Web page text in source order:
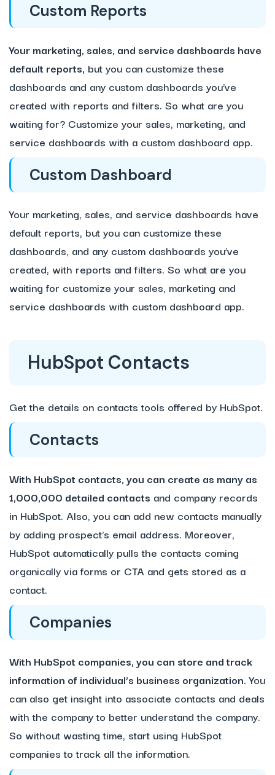
Custom Reports
Your marketing, sales, and service dashboards have
default reports, but you can customize these
dashboards and any custom dashboards you’ve
created with reports and filters. So what are you
waiting for? Customize your sales, marketing, and
service dashboards with a custom dashboard app.
Custom Dashboard
Your marketing, sales, and service dashboards have
default reports, but you can customize these
dashboards, and any custom dashboards you’ve
created, with reports and filters. So what are you
waiting for customize your sales, marketing and
service dashboards with custom dashboard app.
HubSpot Contacts
Get the details on contacts tools offered by HubSpot.
Contacts
With HubSpot contacts, you can create as many as
1,000,000 detailed contacts and company records
in HubSpot. Also, you can add new contacts manually
by adding prospect’s email address. Moreover,
HubSpot automatically pulls the contacts coming
organically via forms or CTA and gets stored as a
contact.
Companies
With HubSpot companies, you can store and track
information of individual’s business organization.You
can also get insight into associate contacts and deals
with the company to better understand the company.
So without wasting time, start using HubSpot
companies to track all the information.